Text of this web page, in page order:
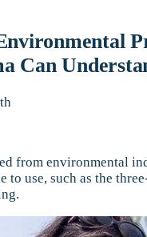
Can
from environmental
use, such as the